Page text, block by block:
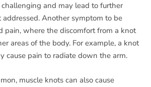
and may lead to further
addressed. Another symptom to be
pain, where the discomfort from a knot
areas of the body. For example, a knot
cause pain to radiate down the arm.
muscle knots can also cause